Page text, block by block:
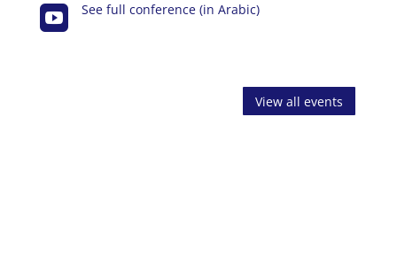
 See full conference (in Arabic)
View all events